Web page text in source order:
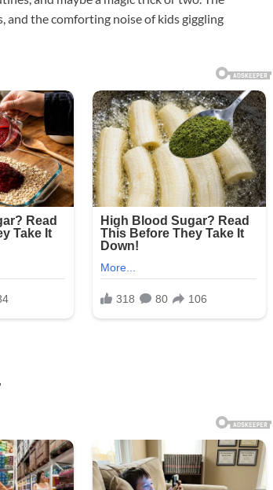
the comforting noise of kids giggling